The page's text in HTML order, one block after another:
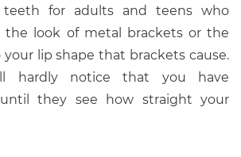
teeth for adults and teens who
the look of metal brackets or the
lip shape that brackets cause.
hardly notice that you have
until they see how straight your